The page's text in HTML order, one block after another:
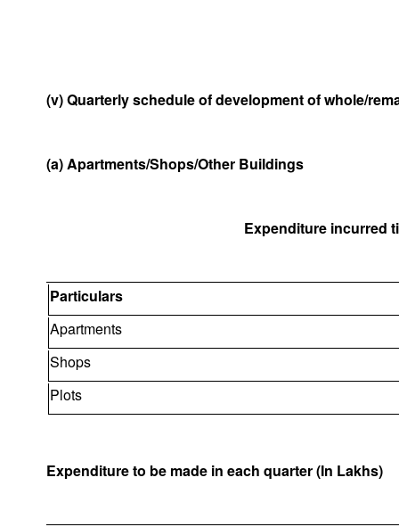
(v) Quarterly schedule of development of whole/
(a) Apartments/Shops/Other Buildings
Expenditure incurred
Particulars
Apartments
Shops
Plots
Expenditure to be made in each quarter (In Lakhs)